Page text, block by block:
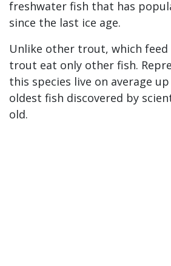
freshwater fish that has
since the last ice age.
Unlike other trout, which feed
trout eat only other fish.
this species live on average
oldest fish discovered by
old.